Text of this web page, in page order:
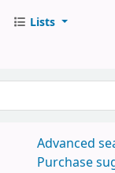
Lists
Advanced
Purchase